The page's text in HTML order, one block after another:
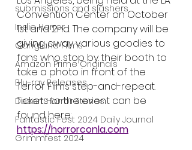
submissions and slashers
Indie Horror
Gangland Films
Amazon Prime Originals
Blu-ray Releases
Desert Horror Stories
Fantastic Fest 2024 Daily Journal
Grimmfest 2024
Convention Center on October
1st and 2nd. The company will be
giving away various goodies to
fans who stop by their booth to
take a photo in front of the
Terror Films step-and-repeat.
Tickets to the event can be
found here:
https://horrorconla.com